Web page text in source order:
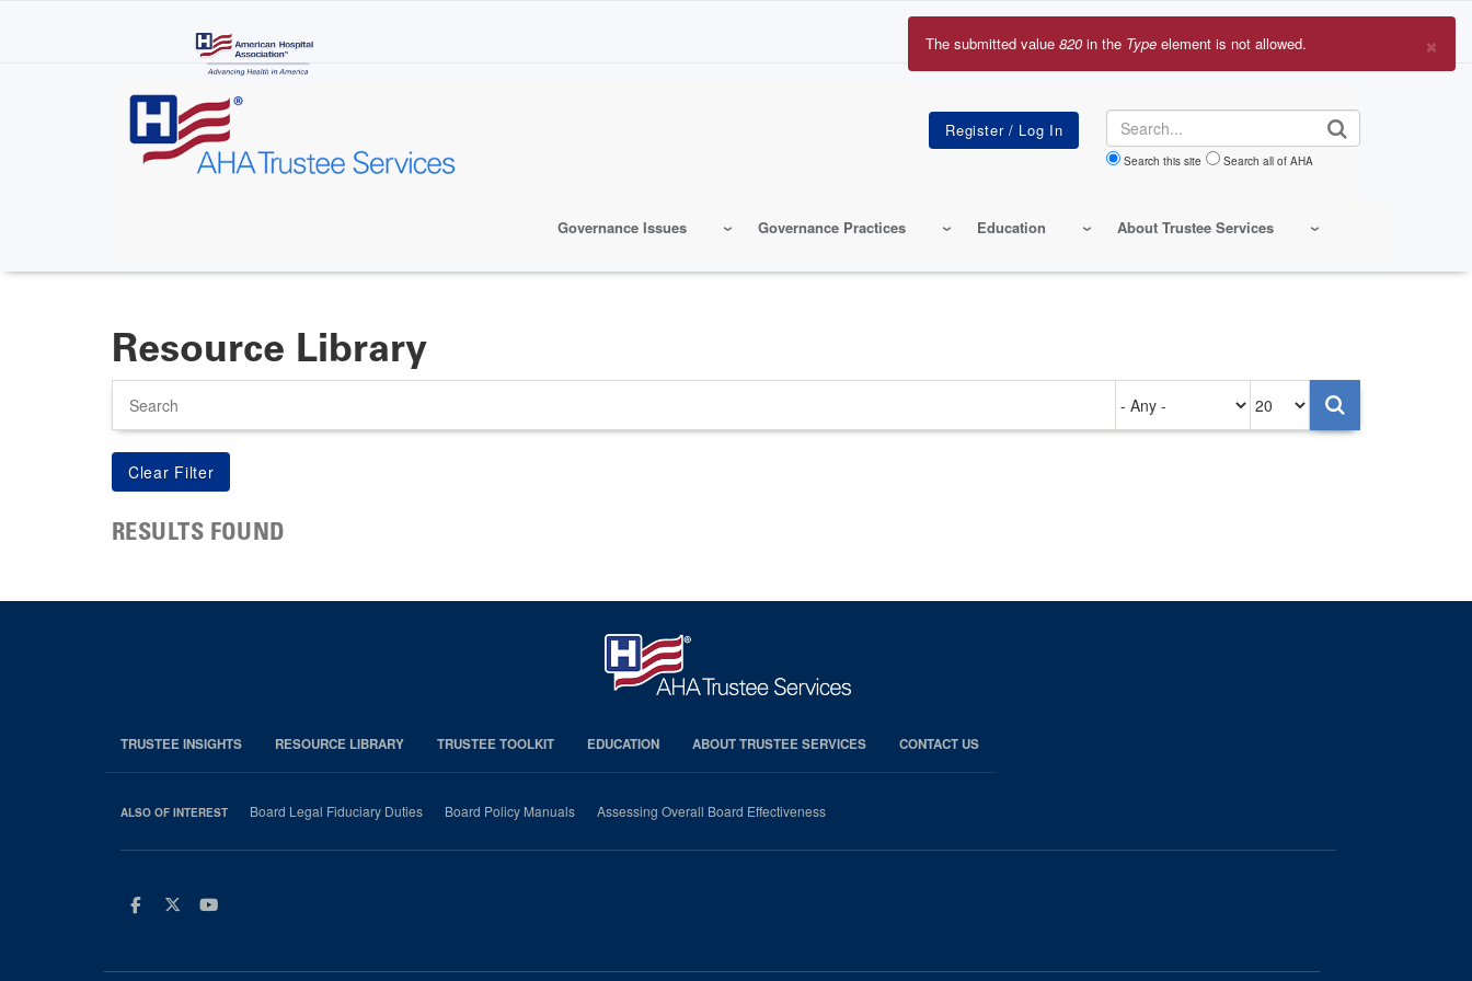
Search
Search this site Search all of AHA
Governance Issues Governance Practices Education About Trustee Services
×
Error
The submitted value 820 in the Type element is not allowed.
Resource Library
on
per
page
RESULTS FOUND
TRUSTEE INSIGHTS RESOURCE LIBRARY TRUSTEE TOOLKIT EDUCATION ABOUT TRUSTEE SERVICES CONTACT US
ALSO OF INTEREST Board Legal Fiduciary Duties Board Policy Manuals Assessing Overall Board Effectiveness
Facebook
TwitterYoutube